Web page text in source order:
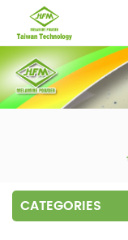
CATEGORIES